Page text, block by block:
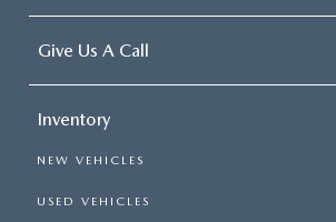
Give Us A Call
Inventory
NEW VEHICLES
USED VEHICLES